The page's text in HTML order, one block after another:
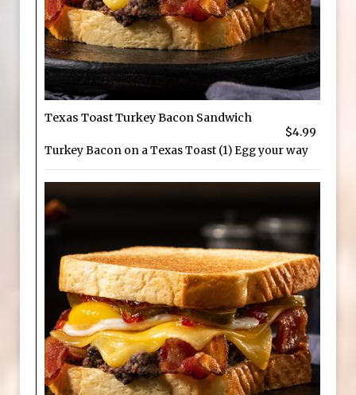
Texas Toast Turkey Bacon Sandwich
$4.99
Turkey Bacon on a Texas Toast (1) Egg your way